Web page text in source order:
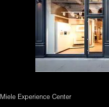
Miele Experience Center